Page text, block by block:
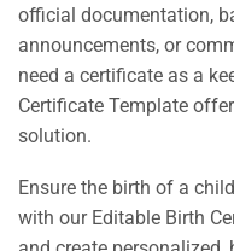
official documentation,
announcements, or
need a certificate as a
Certificate Template
solution.
Ensure the birth of a
with our Editable Birth